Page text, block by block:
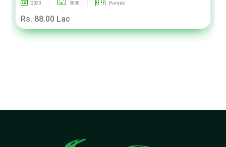
2023 3000 Punjab
Rs. 88.00 Lac